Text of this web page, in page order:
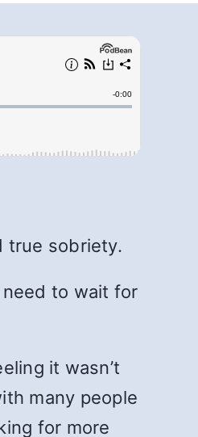
true sobriety.
to wait for
it wasn’t
many people
for more